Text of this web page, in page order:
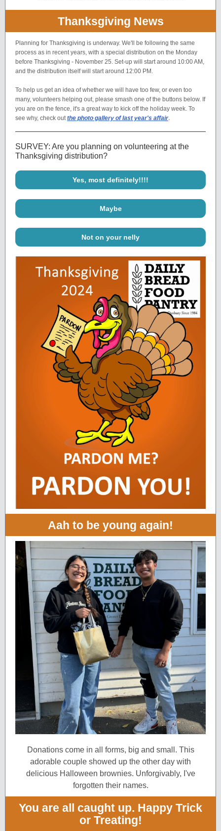
Thanksgiving News
Planning for Thanksgiving is underway. We'll be following the same
process as in recent years, with a special distribution on the Monday
before Thanksgiving - November 25. Set-up will start around 10:00 AM,
and the distribution itself will start around 12:00 PM.
To help us get an idea of whether we will have too few, or even too
many, volunteers helping out, please smash one of the buttons below. If
you are on the fence, it's a great way to kick off the holiday week. To
see why, check outthe photo gallery of last year's affair.
SURVEY: Are you planning on volunteering at the
Thanksgiving distribution?
Yes, most definitely!!!!
Maybe
Not on your nelly
Aah to be young again!
Donations come in all forms, big and small. This
adorable couple showed up the other day with
delicious Halloween brownies. Unforgivably, I'v e
forgotten their names.
You are all caught up. Happy Trick
or Treating!